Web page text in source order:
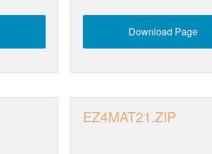
Download Page
EZ4MAT21.ZIP